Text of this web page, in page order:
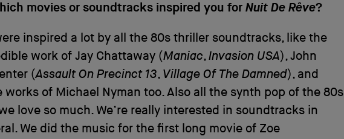
movies or soundtracks inspired you for Nuit De Rêve?
inspired a lot by all the 80s thriller soundtracks, like the
work of Jay Chattaway (Maniac,Invasion USA), John
(Assault On Precinct 13, Village Of The Damned), and
works of Michael Nyman too. Also all the synth pop of the 80s
love so much. We’re really interested in soundtracks in
We did the music for the first long movie of Zoe